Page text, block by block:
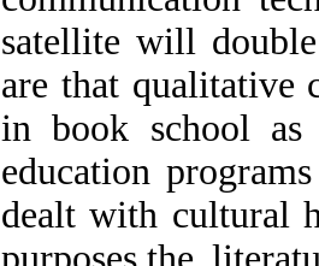
satellite will
are that qualitative
in book school
education
dealt with cultural